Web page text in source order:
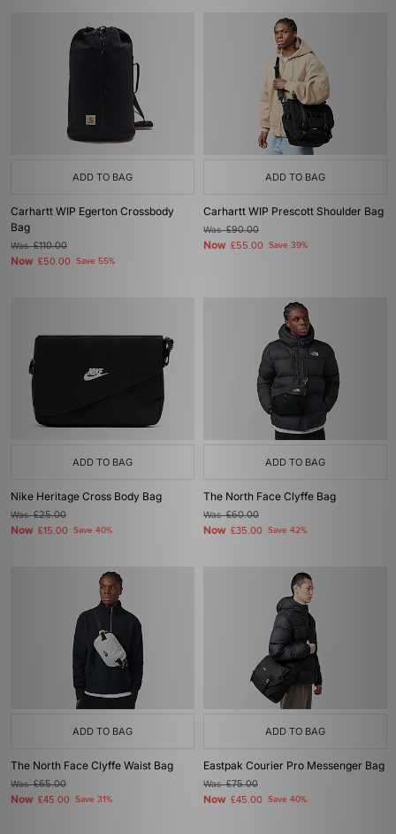
ADD TO BAG
Carhartt WIP Egerton Crossbody
Bag
Was£110.00
Now £50.00 Save 55%
ADD TO BAG
Carhartt WIP Prescott Shoulder Bag
Was£90.00
Now £55.00 Save 39%
ADD TO BAG
Nike Heritage Cross Body Bag
Was£25.00
Now £15.00 Save 40%
ADD TO BAG
The North Face Clyffe Bag
Was£60.00
Now £35.00 Save 42%
ADD TO BAG
The North Face Clyffe Waist Bag
Was£65.00
Now £45.00 Save 31%
ADD TO BAG
Eastpak Courier Pro Messenger Bag
Was£75.00
Now £45.00 Save 40%